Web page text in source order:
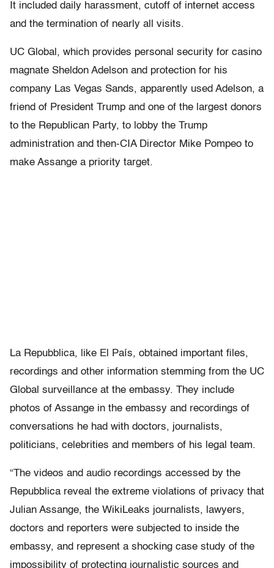
It included daily harassment, cutoff of internet access
and the termination of nearly all visits.
UC Global, which provides personal security for casino
magnate Sheldon Adelson and protection for his
company Las Vegas Sands, apparently used Adelson, a
friend of President Trump and one of the largest donors
to the Republican Party, to lobby the Trump
administration and then-CIA Director Mike Pompeo to
make Assange a priority target.
La Repubblica, like El País, obtained important files,
recordings and other information stemming from the UC
Global surveillance at the embassy. They include
photos of Assange in the embassy and recordings of
conversations he had with doctors, journalists,
politicians, celebrities and members of his legal team.
“The videos and audio recordings accessed by the
Repubblica reveal the extreme violations of privacy that
Julian Assange, the WikiLeaks journalists, lawyers,
doctors and reporters were subjected to inside the
embassy, and represent a shocking case study of the
impossibility of protecting journalistic sources and